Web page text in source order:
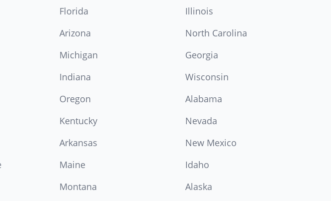
Florida
Illinois
Arizona
North Carolina
Michigan
Georgia
Indiana
Wisconsin
Oregon
Alabama
Kentucky
Nevada
Arkansas
New Mexico
Maine
Idaho
Montana Alaska